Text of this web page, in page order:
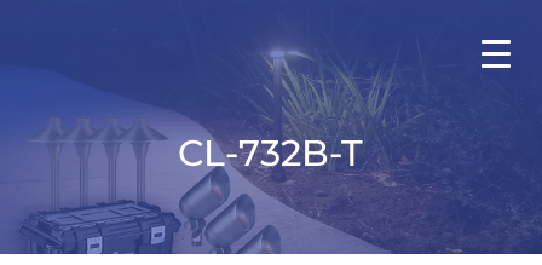
CL-732B-T